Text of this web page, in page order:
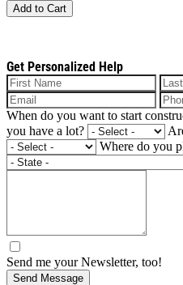
Add to Cart
Get Personalized Help
When do you want to start
you have a lot?
Where do you
Send me your Newsletter, too!
Send Message